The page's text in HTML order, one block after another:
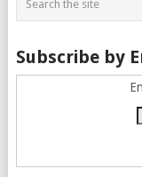
Subscribe by